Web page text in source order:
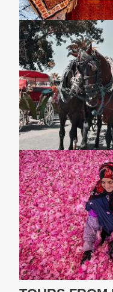
3-Day Fes To
3-Day Fes To